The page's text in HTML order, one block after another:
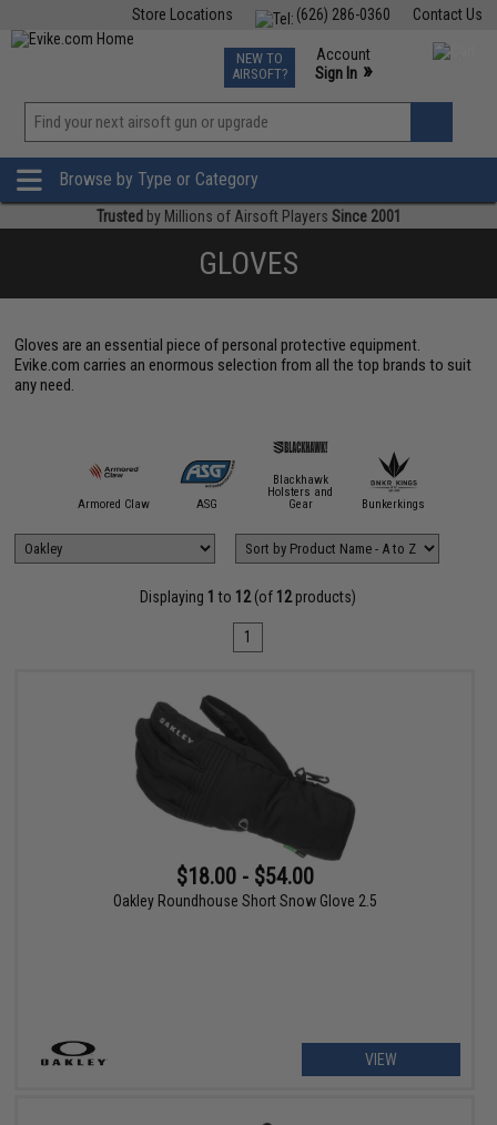
Contact Us
(626) 286-0360
Store Locations
TCG Events
Phone Support M-F 7am-5pm PST
NEW TO
AIRSOFT?
Account
Sign In »
»
Browse by Type or Category
Trusted by Millions of Airsoft Players Since 2001
GLOVES
Gloves are an essential piece of personal protective equipment.
Evike.com carries an enormous selection from all the top brands to suit
any need.
Armored Claw ASG
Blackhawk
Holsters and
Gear
Bunkerkings
Displaying 1 to 12(of 12products)
1
$18.00 - $54.00
Oakley Roundhouse Short Snow Glove 2.5
VIEW